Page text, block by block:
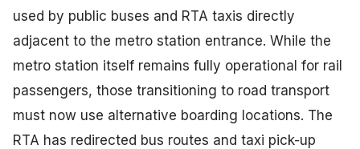
used by public buses and RTA taxis directly
adjacent to the metro station entrance. While the
metro station itself remains fully operational for rail
passengers, those transitioning to road transport
must now use alternative boarding locations. The
RTA has redirected bus routes and taxi pick-up